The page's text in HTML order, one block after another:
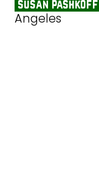
susan pashkoff
Angeles